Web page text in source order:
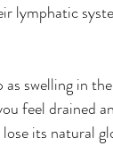
lymphatic
swelling in
feel drained
its natural